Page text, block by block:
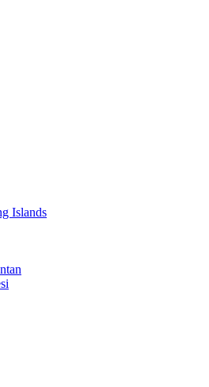
Islands